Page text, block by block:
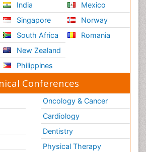
India
Singapore
South Africa
New Zealand
Philippines
Mexico
Norway
Romania
Conferences
Oncology & Cancer
Cardiology
Dentistry
Physical Therapy